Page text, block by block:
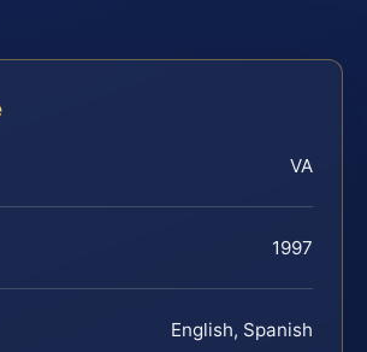
VA
1997
English, Spanish